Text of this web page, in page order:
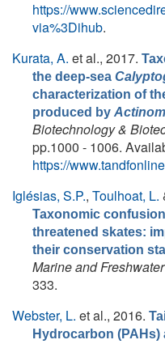
https://
via%3Dihub.
Kurata, A. et al., 2017.
the deep-sea
characterization of
produced by
Biotechnology &
pp.1000 - 1006.
https://
Iglésias, S.P., Toulhoat, L.
Taxonomic
threatened skates:
their conservation
Marine and
333.
Webster, L. et al., 2016.
Hydrocarbon